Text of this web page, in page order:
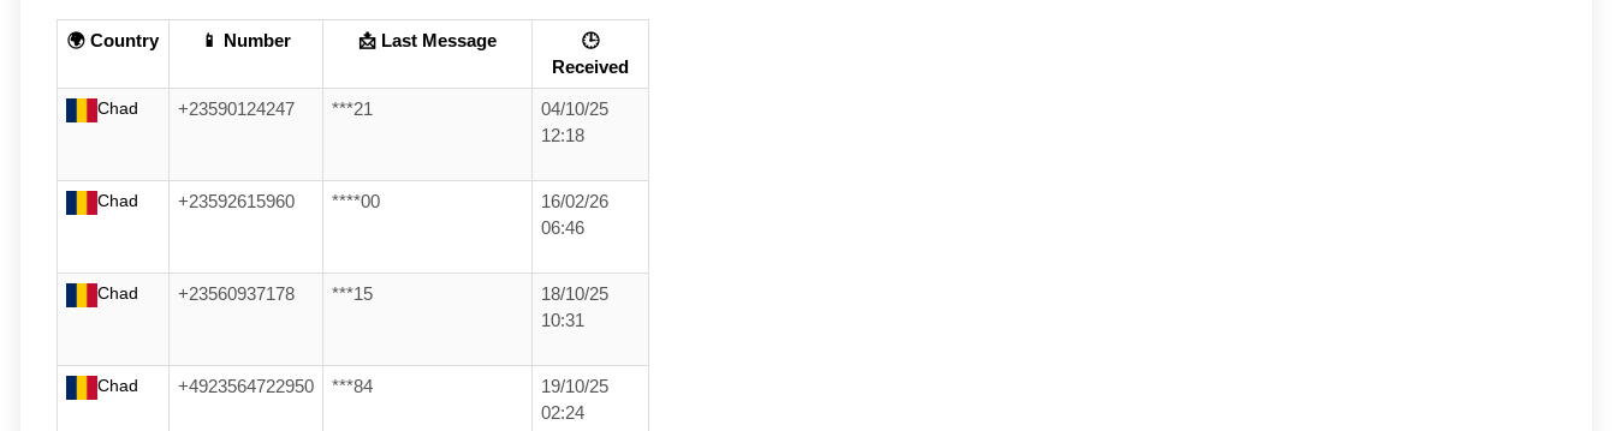
🌍 Country 📱 Number 📩 Last Message
🕒
Received
Chad +23590124247 ***21
04/10/25
12:18
Chad +23592615960 ****00
16/02/26
06:46
Chad +23560937178 ***15
18/10/25
10:31
Chad +4923564722950 ***84
19/10/25
02:24